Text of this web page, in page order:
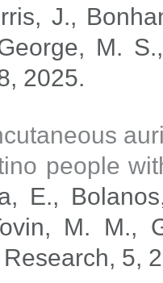
J.,
M.
2025.
people
E.,
M. M.,
5,